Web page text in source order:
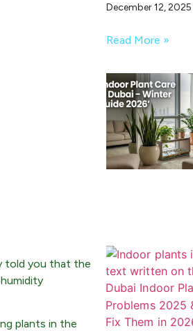
told you that the
plants in the
December 12, 2025
Read More »